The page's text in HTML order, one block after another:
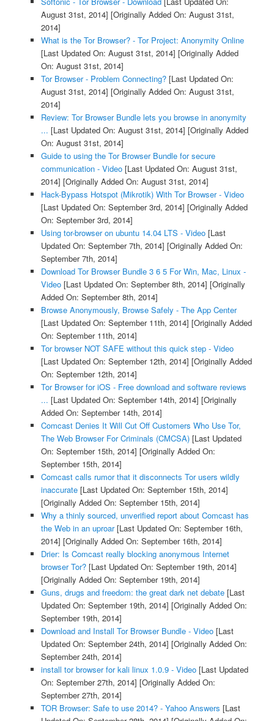
August 31st, 2014] [Originally Added On: August 31st,
2014]
What is the Tor Browser? - Tor Project: Anonymity Online
[Last Updated On: August 31st, 2014] [Originally Added
On: August 31st, 2014]
Tor Browser - Problem Connecting?[Last Updated On:
August 31st, 2014] [Originally Added On: August 31st,
2014]
Review: Tor Browser Bundle lets you browse in anonymity
... [Last Updated On: August 31st, 2014] [Originally Added
On: August 31st, 2014]
Guide to using the Tor Browser Bundle for secure
communication - Video[Last Updated On: August 31st,
2014] [Originally Added On: August 31st, 2014]
Hack-Bypass Hotspot (Mikrotik) With Tor Browser - Video
[Last Updated On: September 3rd, 2014] [Originally Added
On: September 3rd, 2014]
Using tor-browser on ubuntu 14.04 LTS - Video[Last
Updated On: September 7th, 2014] [Originally Added On:
September 7th, 2014]
Download Tor Browser Bundle 3 6 5 For Win, Mac, Linux -
Video[Last Updated On: September 8th, 2014] [Originally
Added On: September 8th, 2014]
Browse Anonymously, Browse Safely - The App Center
[Last Updated On: September 11th, 2014] [Originally Added
On: September 11th, 2014]
Tor browser NOT SAFE without this quick step - Video
[Last Updated On: September 12th, 2014] [Originally Added
On: September 12th, 2014]
Tor Browser for iOS - Free download and software reviews
... [Last Updated On: September 14th, 2014] [Originally
Added On: September 14th, 2014]
Comcast Denies It Will Cut Off Customers Who Use Tor,
The Web Browser For Criminals (CMCSA)[Last Updated
On: September 15th, 2014] [Originally Added On:
September 15th, 2014]
Comcast calls rumor that it disconnects Tor users wildly
inaccurate[Last Updated On: September 15th, 2014]
[Originally Added On: September 15th, 2014]
Why a thinly sourced, unverified report about Comcast has
the Web in an uproar[Last Updated On: September 16th,
2014] [Originally Added On: September 16th, 2014]
Drier: Is Comcast really blocking anonymous Internet
browser Tor?[Last Updated On: September 19th, 2014]
[Originally Added On: September 19th, 2014]
Guns, drugs and freedom: the great dark net debate[Last
Updated On: September 19th, 2014] [Originally Added On:
September 19th, 2014]
Download and Install Tor Browser Bundle - Video[Last
Updated On: September 24th, 2014] [Originally Added On:
September 24th, 2014]
install tor browser for kali linux 1.0.9 - Video[Last Updated
On: September 27th, 2014] [Originally Added On:
September 27th, 2014]
TOR Browser: Safe to use 2014? - Yahoo Answers [Last